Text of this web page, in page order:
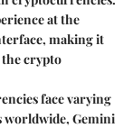
at the
making it
the crypto
face varying
worldwide, Gemini